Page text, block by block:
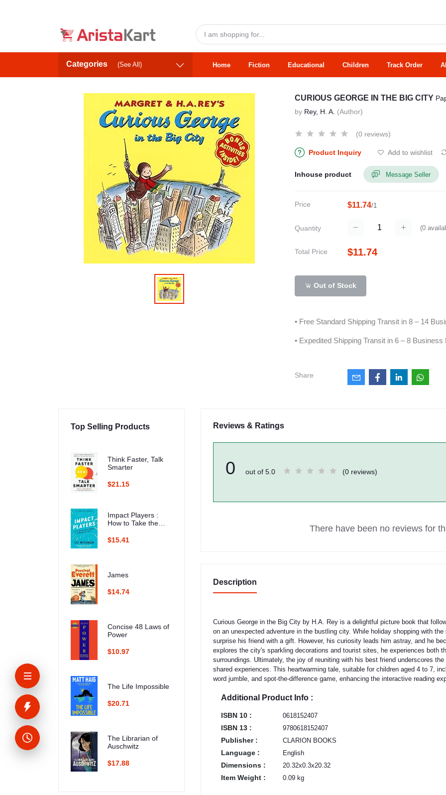
Categories (See All) Home Fiction Educational Children Track Order
CURIOUS GEORGE IN THE BIG CITY
by Rey, H. A. (Author)
(0 reviews)
Product Inquiry Add to wishlist
Inhouse product Message Seller
Price $11.74/1
Quantity (0
Total Price $11.74
Out of Stock
• Free Standard Shipping Transit in 8 – 14
• Expedited Shipping Transit in 6 – 8 Business
Share
Top Selling Products
Think Faster, Talk
Smarter
$21.15
Impact Players :
How to Take the
and Multiply Your
$15.41
James
$14.74
Concise 48 Laws of
Power
$10.97
The Life Impossible
$20.71
The Librarian of
Auschwitz
$17.88
Reviews & Ratings
0 out of 5.0 (0 reviews)
There have been no reviews for
Description
​Curious George in the Big City by H.A. Rey is a delightful picture book that
on an unexpected adventure in the bustling city. While holiday shopping with
surprise his friend with a gift. However, his curiosity leads him astray, and he
explores the city's sparkling decorations and tourist sites, he experiences both
surroundings. Ultimately, the joy of reuniting with his best friend underscores
shared experiences. This heartwarming tale, suitable for children aged 4 to 7,
word jumble, and spot-the-difference game, enhancing the interactive reading
Additional Product Info :
ISBN 10 : 0618152407
ISBN 13 : 9780618152407
Publisher : CLARION BOOKS
Language : English
Dimensions : 20.32x0.3x20.32
Item Weight : 0.09 kg